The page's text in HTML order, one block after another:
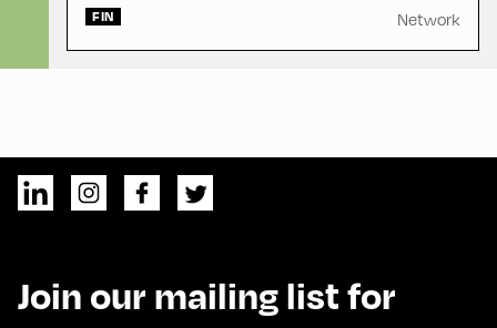
FIN Network
Join our mailing list for